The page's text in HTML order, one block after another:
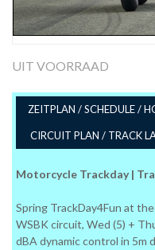
UIT VOORRAAD
ZEITPLAN / SCHEDULE /
CIRCUIT PLAN / TRACK
Motorcycle Trackday |
Spring TrackDay4Fun at
WSBK circuit, Wed (5) +
dBA dynamic control in 5m